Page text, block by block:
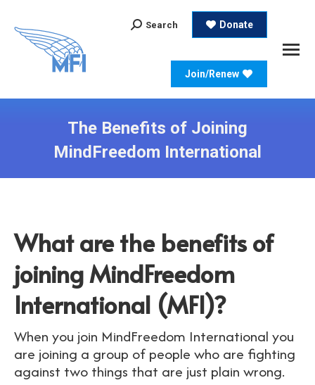
Search:
Search Donate
Join/Renew
The Benefits of Joining
MindFreedom International
What are the benefits of
joining MindFreedom
International (MFI)?
When you join MindFreedom International you
are joining a group of people who are fighting
against two things that are just plain wrong.